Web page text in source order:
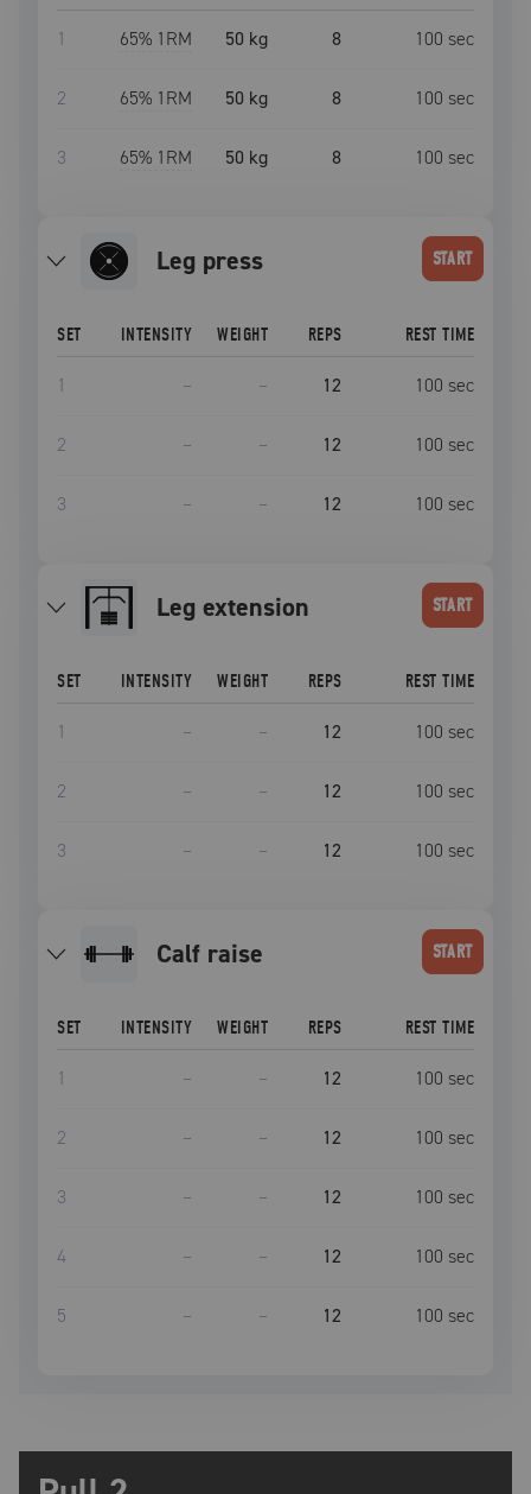
1 65% 1RM 50 kg 8 100 sec
2 65% 1RM 50 kg 8 100 sec
3 65% 1RM 50 kg 8 100 sec
leg press START
SET INTENSITY WEIGHT REPS REST TIME
1 – – 12 100 sec
2 – – 12 100 sec
3 – – 12 100 sec
leg extension START
SET INTENSITY WEIGHT REPS REST TIME
1 – – 12 100 sec
2 – – 12 100 sec
3 – – 12 100 sec
calf raise START
SET INTENSITY WEIGHT REPS REST TIME
1 – – 12 100 sec
2 – – 12 100 sec
3 – – 12 100 sec
4 – – 12 100 sec
5 – – 12 100 sec